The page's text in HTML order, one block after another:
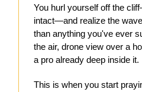
You hurl yourself off the
intact—and realize the
than anything you've ever
the air, drone view over a
a pro already deep inside it.
This is when you start